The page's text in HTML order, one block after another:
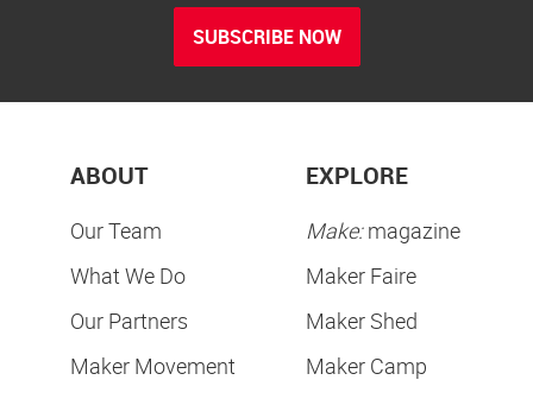
SUBSCRIBE NOW
ABOUT
Our Team
What We Do
Our Partners
Maker Movement
EXPLORE
Make:magazine
Maker Faire
Maker Shed
Maker Camp